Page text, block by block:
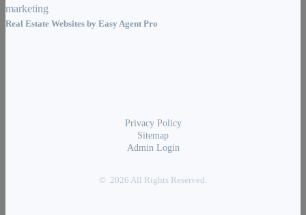
Real Estate Websites by Easy Agent Pro
Privacy Policy
Sitemap
Admin Login
© 2026 All Rights Reserved.